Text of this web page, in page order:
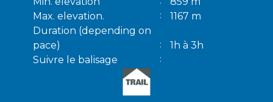
Max. elevation.
1167 m
Duration (depending on
pace)
1h à 3h
Suivre le balisage